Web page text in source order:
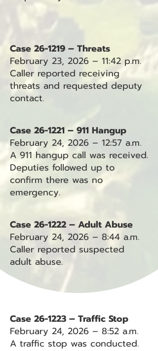
Case 26-1219 – Threats
February 23, 2026 – 11:42 p.m.
Caller reported receiving
threats and requested deputy
contact.
Case 26-1221 – 911 Hangup
February 24, 2026 – 12:57 a.m.
A 911 hangup call was received.
Deputies followed up to
confirm there was no
emergency.
Case 26-1222 – Adult Abuse
February 24, 2026 – 8:44 a.m.
Caller reported suspected
adult abuse.
Case 26-1223 – Traffic Stop
February 24, 2026 – 8:52 a.m.
A traffic stop was conducted.